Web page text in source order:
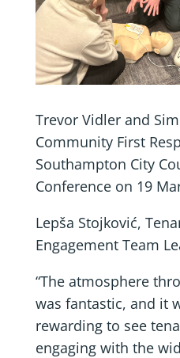
Trevor Vidler and
Community First
Southampton City
Conference on 19
Lepša Stojković,
Engagement Team
“The atmosphere
was fantastic, and it
rewarding to see
engaging with the